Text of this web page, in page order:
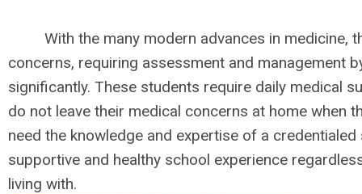
With the many modern advances in medicine,
concerns, requiring assessment and management
significantly. These students require daily medical
do not leave their medical concerns at home when
need the knowledge and expertise of a
supportive and healthy school experience
living with.